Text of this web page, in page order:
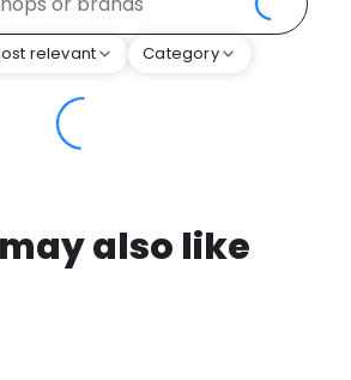
relevant Category
also like